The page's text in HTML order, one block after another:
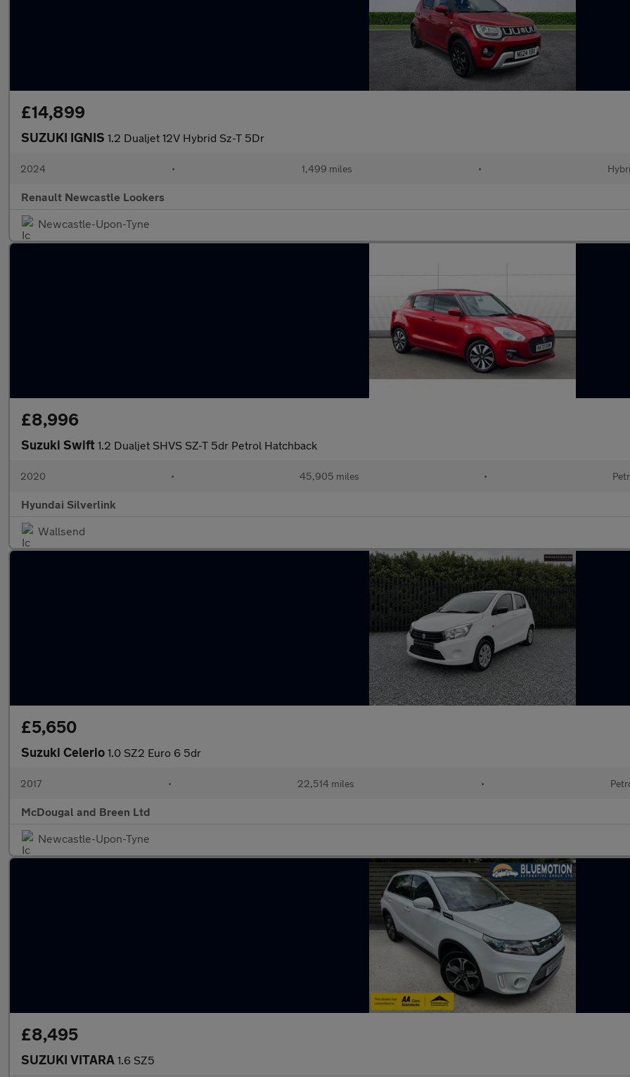
£14,899
SUZUKI IGNIS 1.2 Dualjet 12V Hybrid Sz-T 5Dr
2024 • 1,499 miles •
Renault Newcastle Lookers
Newcastle-Upon-Tyne
£8,996
Suzuki Swift 1.2 Dualjet SHVS SZ-T 5dr Petrol Hatchback
2020 • 45,905 miles •
Hyundai Silverlink
Wallsend
£5,650
Suzuki Celerio 1.0 SZ2 Euro 6 5dr
2017 • 22,514 miles •
McDougal and Breen Ltd
Newcastle-Upon-Tyne
£8,495
SUZUKI VITARA 1.6 SZ5